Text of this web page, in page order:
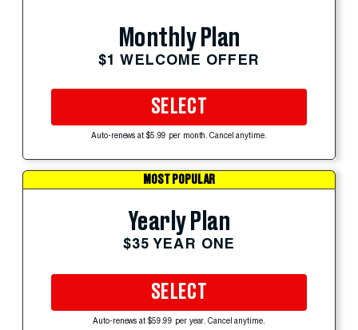
Monthly Plan
$1 WELCOME OFFER
SELECT
Auto-renews at $5.99 per month. Cancel anytime.
MOST POPULAR
Yearly Plan
$35 YEAR ONE
SELECT
Auto-renews at $59.99 per year. Cancel anytime.